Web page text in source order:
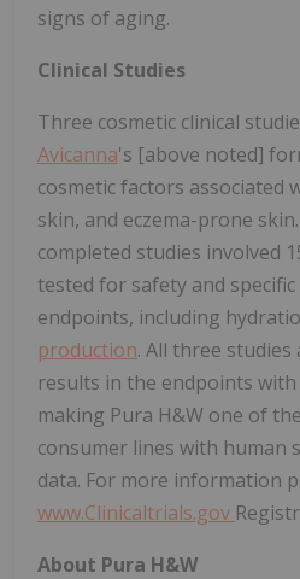
signs of aging.
Clinical Studies
Three cosmetic clinical
Avicanna's [above noted]
cosmetic factors associated
skin, and eczema-prone
completed studies involved
tested for safety and
endpoints, including
production. All three studies
results in the endpoints
making Pura H&W one of
consumer lines with human
data. For more information
www.Clinicaltrials.gov
About Pura H&W